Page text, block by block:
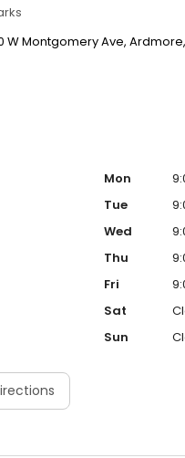
W Montgomery Ave,
Mon
Tue
Wed
Thu
Fri
Sat
Sun